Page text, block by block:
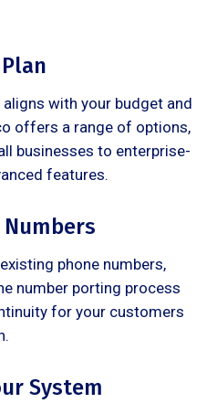
with your budget and
offers a range of options,
businesses to enterprise-
features.
phone numbers,
number porting process
for your customers
System